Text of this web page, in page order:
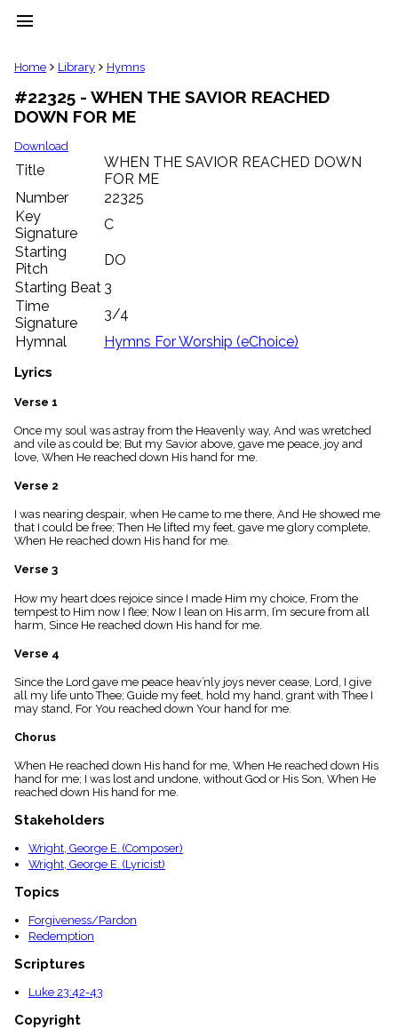
menu
clear
Library
import_contacts
Hymnals
music_note
label
Topics
people
Stakeholders
globe
Public
list
General
Index
piano
Key/Time
menu_book
Scripture
Index
details
Index
Home Library Hymns
#22325 - WHEN THE SAVIOR REACHED
DOWN FOR ME
Download
Title
WHEN THE SAVIOR REACHED DOWN
FOR ME
Number
22325
Key
Signature
C
Starting
Pitch
DO
Starting Beat 3
Time
Signature
3/4
Hymnal
Hymns For Worship (eChoice)
Lyrics
Verse 1
Once my soul was astray from the Heavenly way, And was wretched
and vile as could be; But my Savior above, gave me peace, joy and
love, When He reached down His hand for me.
Verse 2
I was nearing despair, when He came to me there, And He showed me
that I could be free; Then He lifted my feet, gave me glory complete,
When He reached down His hand for me.
Verse 3
How my heart does rejoice since I made Him my choice, From the
tempest to Him now I flee; Now I lean on His arm, I’m secure from all
harm, Since He reached down His hand for me.
Verse 4
Since the Lord gave me peace heav’nly joys never cease, Lord, I give
all my life unto Thee; Guide my feet, hold my hand, grant with Thee I
may stand, For You reached down Your hand for me.
Chorus
When He reached down His hand for me, When He reached down His
hand for me; I was lost and undone, without God or His Son, When He
reached down His hand for me.
Stakeholders
Wright, George E. (Composer)
Wright, George E. (Lyricist)
Topics
Forgiveness/Pardon
Redemption
Scriptures
Luke 23:42-43
Copyright